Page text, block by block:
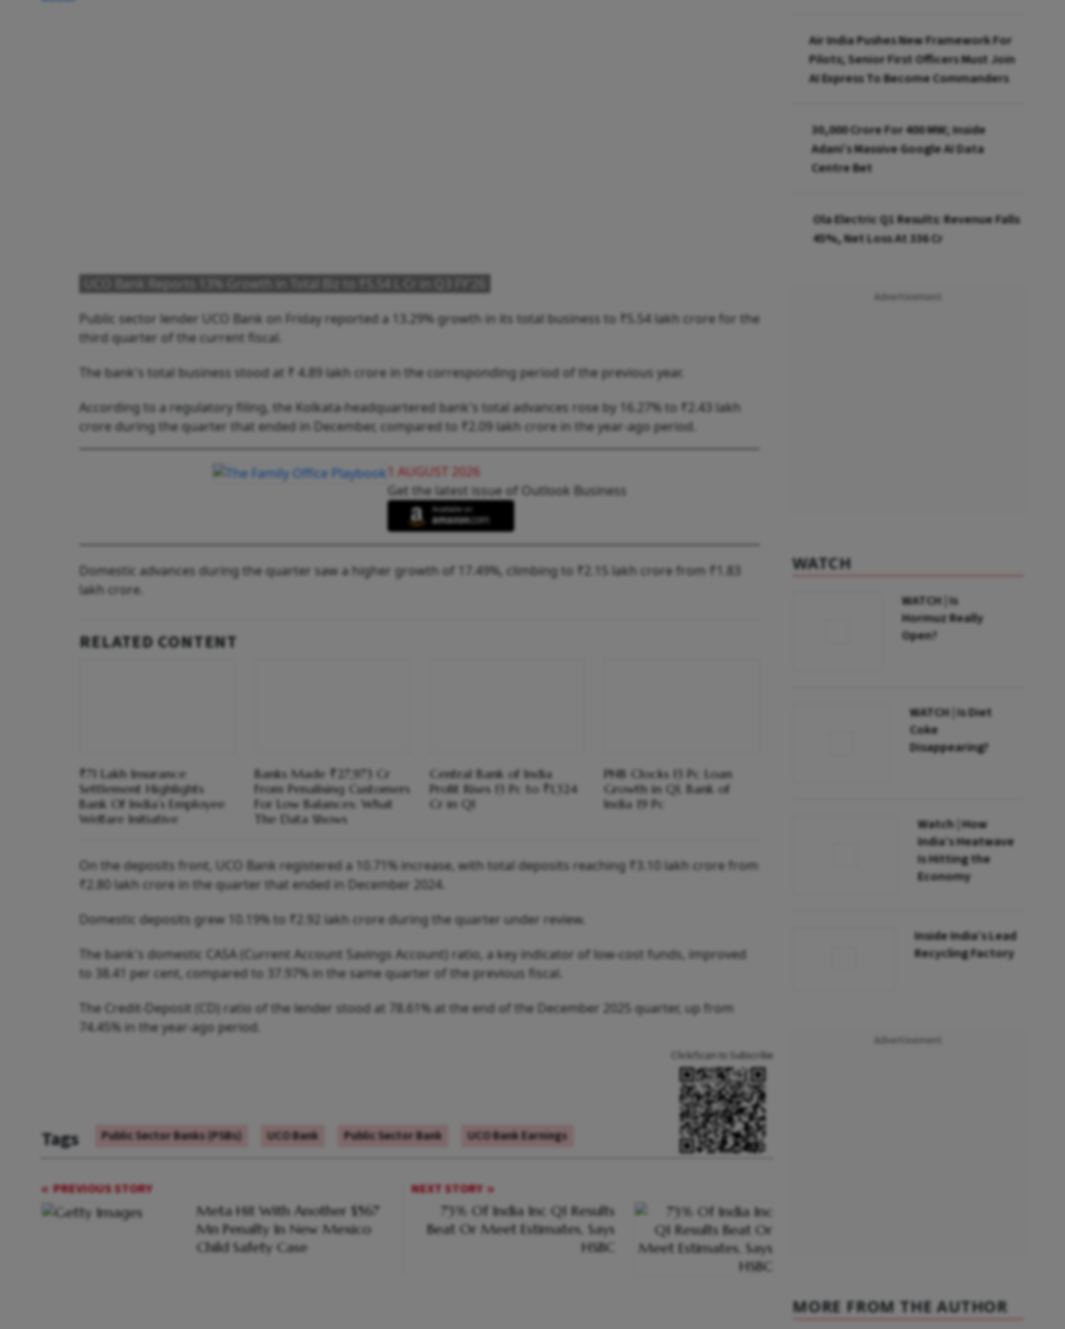
UCO Bank Reports 13% Growth in Total Biz to ₹5.54 L Cr in Q3 FY'26
Public sector lender UCO Bank on Friday reported a 13.29% growth in its total business to ₹5.54 lakh crore for the
third quarter of the current fiscal.
The bank's total business stood at ₹ 4.89 lakh crore in the corresponding period of the previous year.
According to a regulatory filing, the Kolkata-headquartered bank's total advances rose by 16.27% to ₹2.43 lakh
crore during the quarter that ended in December, compared to ₹2.09 lakh crore in the year-ago period.
1 AUGUST 2026
Get the latest issue of Outlook Business
Domestic advances during the quarter saw a higher growth of 17.49%, climbing to ₹2.15 lakh crore from ₹1.83
lakh crore.
RELATED CONTENT
₹71 Lakh Insurance
Settlement Highlights
Bank Of India’s Employee
Welfare Initiative
Banks Made ₹27,973 Cr
From Penalising Customers
For Low Balances: What
The Data Shows
Central Bank of India
Profit Rises 13 Pc to ₹1,324
Cr in Q1
PNB Clocks 13 Pc Loan
Growth in Q1, Bank of
India 19 Pc
On the deposits front, UCO Bank registered a 10.71% increase, with total deposits reaching ₹3.10 lakh crore from
₹2.80 lakh crore in the quarter that ended in December 2024.
Domestic deposits grew 10.19% to ₹2.92 lakh crore during the quarter under review.
The bank's domestic CASA (Current Account Savings Account) ratio, a key indicator of low-cost funds, improved
to 38.41 per cent, compared to 37.97% in the same quarter of the previous fiscal.
The Credit-Deposit (CD) ratio of the lender stood at 78.61% at the end of the December 2025 quarter, up from
74.45% in the year-ago period.
Tags Public Sector Banks (PSBs) UCO Bank Public Sector Bank UCO Bank Earnings
Click/Scan to Subscribe
PREVIOUS STORY
Meta Hit With Another $567
Mn Penalty In New Mexico
Child Safety Case
NEXT STORY
73% Of India Inc Q1 Results
Beat Or Meet Estimates, Says
HSBC
Air India Pushes New Framework For
Pilots; Senior First Officers Must Join
AI Express To Become Commanders
₹30,000 Crore For 400 MW; Inside
Adani’s Massive Google AI Data
Centre Bet
Ola Electric Q1 Results: Revenue Falls
45%, Net Loss At ₹336 Cr
WATCH
WATCH | Is
Hormuz Really
Open?
WATCH | Is Diet
Coke
Disappearing?
Watch | How
India’s Heatwave
Is Hitting the
Economy
Inside India’s Lead
Recycling Factory
MORE FROM THE AUTHOR